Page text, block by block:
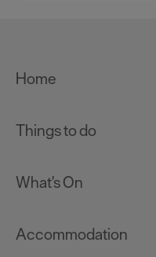
Home
Things to do
What's On
Accommodation